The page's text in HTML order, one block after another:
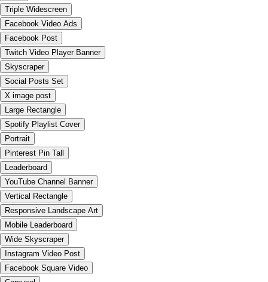
Triple Widescreen
Facebook Video Ads
Facebook Post
Twitch Video Player Banner
Skyscraper
Social Posts Set
X image post
Large Rectangle
Spotify Playlist Cover
Portrait
Pinterest Pin Tall
Leaderboard
YouTube Channel Banner
Vertical Rectangle
Responsive Landscape Art
Mobile Leaderboard
Wide Skyscraper
Instagram Video Post
Facebook Square Video